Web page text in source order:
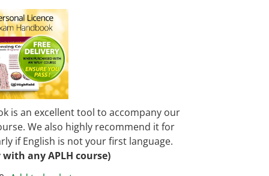
is an excellent tool to accompany our
We also highly recommend it for
if English is not your first language.
with any APLH course)